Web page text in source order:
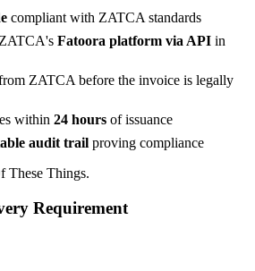
compliant with ZATCA standards
Fatoora platform via API in
ZATCA before the invoice is legally
within 24 hours of issuance
audit trail proving compliance
These Things.
Requirement